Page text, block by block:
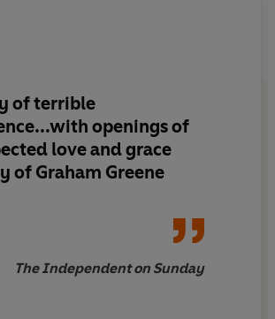
of terrible
openings of
love and grace
of Graham Greene
The Independent on Sunday